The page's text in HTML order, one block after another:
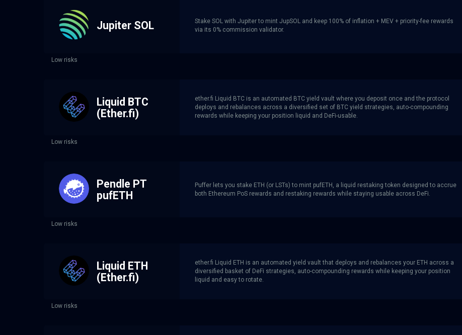
Jupiter SOL
Stake SOL with Jupiter to mint JupSOL and keep 100% of inflation + MEV + priority-fee rewards
via its 0% commission validator.
Low risks
Liquid BTC
(Ether.fi)
ether.fi Liquid BTC is an automated BTC yield vault where you deposit once and the protocol
deploys and rebalances across a diversified set of BTC yield strategies, auto-compounding
rewards while keeping your position liquid and DeFi-usable.
Low risks
Pendle PT
pufETH
Puffer lets you stake ETH (or LSTs) to mint pufETH, a liquid restaking token designed to accrue
both Ethereum PoS rewards and restaking rewards while staying usable across DeFi.
Low risks
Liquid ETH
(Ether.fi)
ether.fi Liquid ETH is an automated yield vault that deploys and rebalances your ETH across a
diversified basket of DeFi strategies, auto-compounding rewards while keeping your position
liquid and easy to rotate.
Low risks